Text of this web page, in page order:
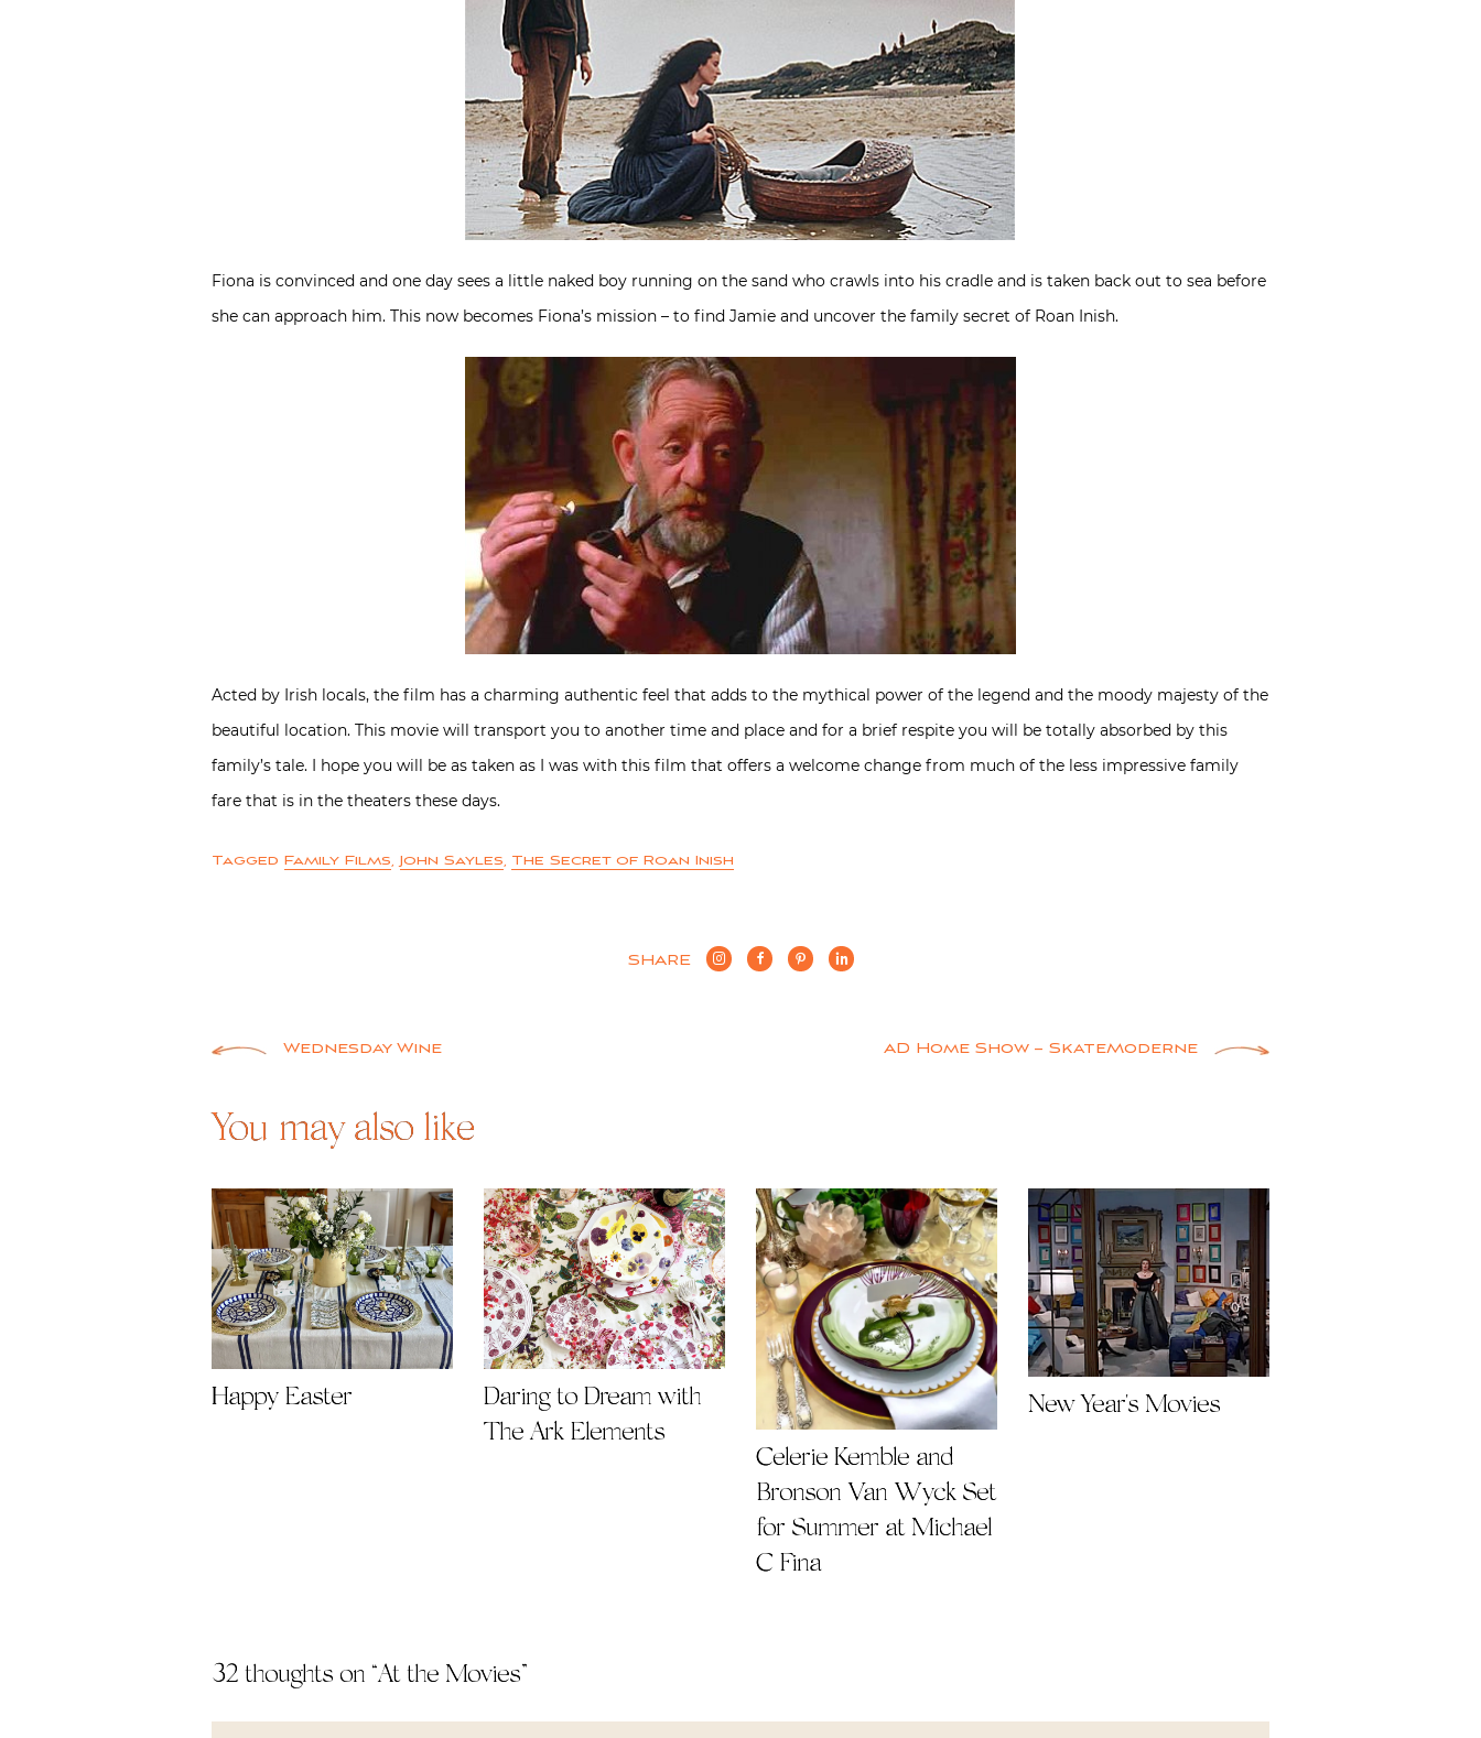
Fiona is convinced and one day sees a little naked boy running on the sand who crawls into his cradle and is taken back out to sea before
she can approach him. This now becomes Fiona’s mission – to find Jamie and uncover the family secret of Roan Inish.
Acted by Irish locals, the film has a charming authentic feel that adds to the mythical power of the legend and the moody majesty of the
beautiful location. This movie will transport you to another time and place and for a brief respite you will be totally absorbed by this
family’s tale. I hope you will be as taken as I was with this film that offers a welcome change from much of the less impressive family
fare that is in the theaters these days.
Tagged Family Films, John Sayles, The Secret of Roan Inish
SHARE
Post
navigation
Wednesday Wine AD Home Show – SkateModerne
You may also like
Happy Easter
Daring to Dream with
The Ark Elements
Celerie Kemble and
Bronson Van Wyck Set
for Summer at Michael
C Fina
New Year's Movies
32 thoughts on “At the Movies”